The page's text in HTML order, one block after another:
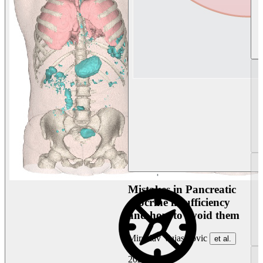
Mistakes in Pancreatic
exocrine insufficiency
and how to avoid them
Miroslav Vujasinovic et al.
2026